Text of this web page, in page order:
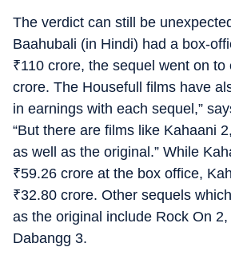
The verdict can still be
Baahubali (in Hindi) had a box-
₹110 crore, the sequel went on to
crore. The Housefull films have
in earnings with each sequel,”
“But there are films like Kahaani
as well as the original.” While
₹59.26 crore at the box office,
₹32.80 crore. Other sequels
as the original include Rock On
Dabangg 3.